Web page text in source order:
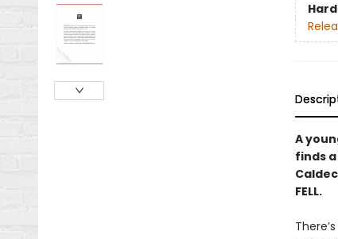
A
finds
FELL.